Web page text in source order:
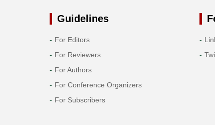
Guidelines
For Editors
For Reviewers
For Authors
For Conference Organizers
For Subscribers